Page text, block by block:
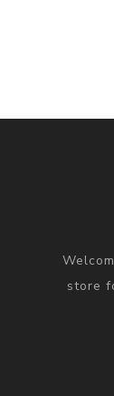
store